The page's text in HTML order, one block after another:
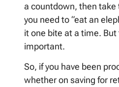
a countdown, then take
you need to “eat an
it one bite at a time.
important.
So, if you have been
whether on saving for